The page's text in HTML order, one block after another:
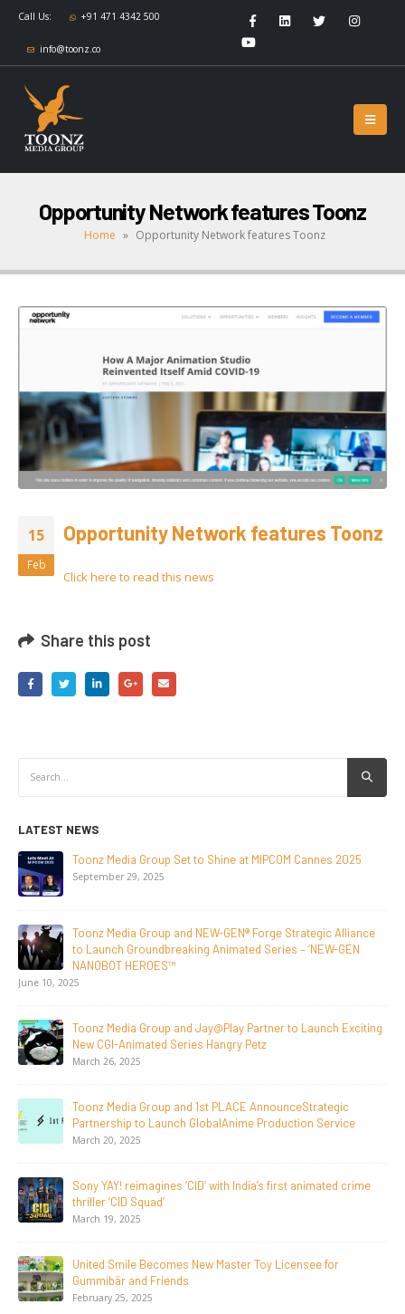
Call Us: +91 471 4342 500
info@toonz.co
Opportunity Network features Toonz
Home » Opportunity Network features Toonz
15
Feb
Opportunity Network features Toonz
Click here to read this news
Share this post
LATEST NEWS
Group Set to Shine at MIPCOM Cannes 2025
29, 2025
Group and NEW-GEN® Forge Strategic Alliance
Groundbreaking Animated Series – ‘NEW-GEN
HEROES™
Group and Jay@Play Partner to Launch Exciting
Animated Series Hangry Petz
Group and 1st PLACE AnnounceStrategic
to Launch GlobalAnime Production Service
reimagines ‘CID’ with India’s first animated crime
Squad’
Becomes New Master Toy Licensee for
and Friends
2025
NEW-
Toonz
Breakout
Film
20 Years